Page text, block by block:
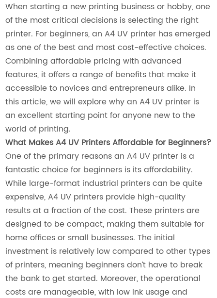
When starting a new printing business or hobby, one
of the most critical decisions is selecting the right
printer. For beginners, an A4 UV printer has emerged
as one of the best and most cost-effective choices.
Combining affordable pricing with advanced
features, it offers a range of benefits that make it
accessible to novices and entrepreneurs alike. In
this article, we will explore why an A4 UV printer is
an excellent starting point for anyone new to the
world of printing.
What Makes A4 UV Printers Affordable for Beginners?
One of the primary reasons an A4 UV printer is a
fantastic choice for beginners is its affordability.
While large-format industrial printers can be quite
expensive, A4 UV printers provide high-quality
results at a fraction of the cost. These printers are
designed to be compact, making them suitable for
home offices or small businesses. The initial
investment is relatively low compared to other types
of printers, meaning beginners don’t have to break
the bank to get started. Moreover, the operational
costs are manageable, with low ink usage and